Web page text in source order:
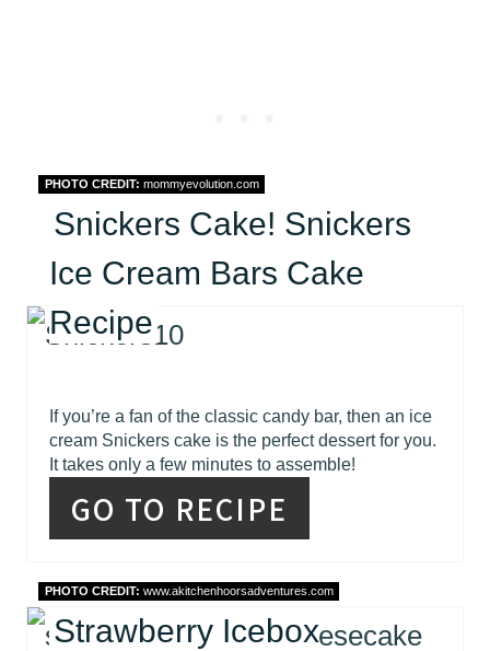
PHOTO CREDIT: mommyevolution.com
Snickers Cake! Snickers
Ice Cream Bars Cake
Recipe
If you’re a fan of the classic candy bar, then an ice
cream Snickers cake is the perfect dessert for you.
It takes only a few minutes to assemble!
GO TO RECIPE
PHOTO CREDIT: www.akitchenhoorsadventures.com
Strawberry Icebox